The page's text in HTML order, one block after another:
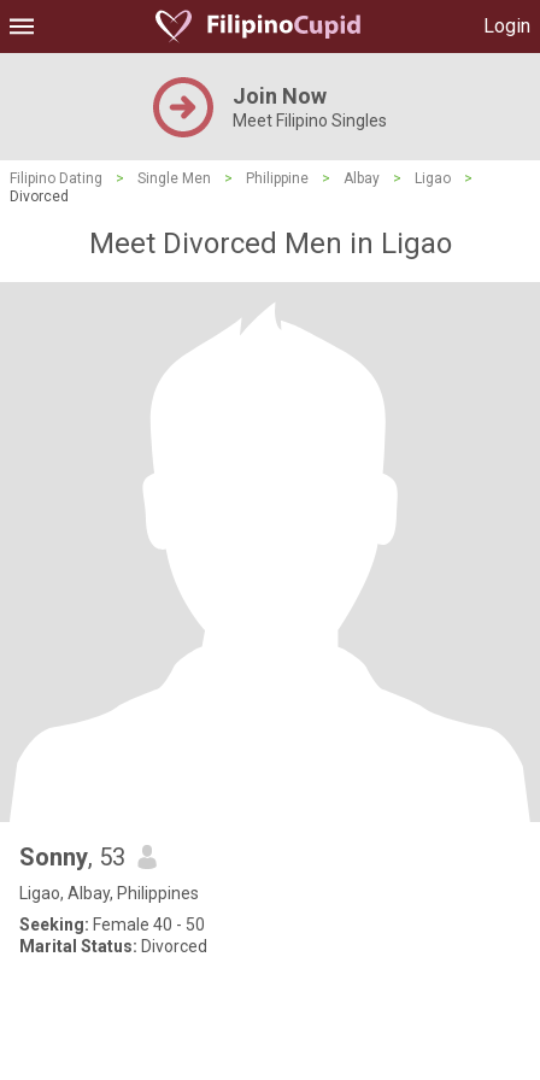
Login
Join Now
Meet Filipino Singles
Filipino Dating > Single Men > Philippine > Albay > Ligao
>
Divorced
Meet Divorced Men in Ligao
Sonny, 53
Ligao, Albay, Philippines
Seeking: Female 40 - 50
Marital Status: Divorced